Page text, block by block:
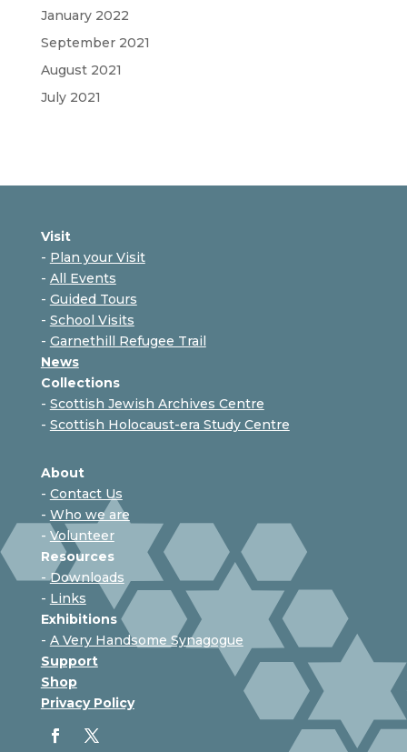
January 2022
September 2021
August 2021
July 2021
Visit
- Plan your Visit
- All Events
- Guided Tours
- School Visits
- Garnethill Refugee Trail
News
Collections
- Scottish Jewish Archives Centre
- Scottish Holocaust-era Study Centre
About
- Contact Us
- Who we are
- Volunteer
Resources
-Downloads
- Links
Exhibitions
- A Very Handsome Synagogue
Support
Shop
Privacy Policy